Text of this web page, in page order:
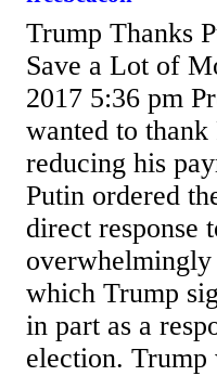
Trump Thanks
Save a Lot of
2017 5:36 pm
wanted to
reducing his
Putin ordered
direct response
overwhelmingly
which Trump
in part as a
election. Trump